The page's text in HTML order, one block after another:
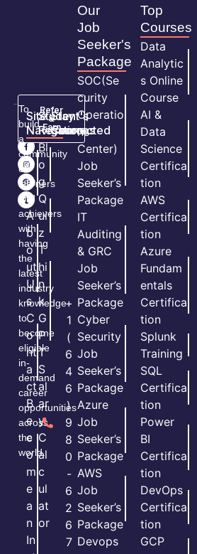
Refer
&
Earn
To
build
a
community
of
learners
and
achievers
with
having
the
latest
industry
knowledge
to
become
eligible
in-
demand
career
opportunities
across
the
world.
Site
Navigation
H
o
m
e
A
b
o
ut
U
s
C
o
nt
a
ct
B
e
c
o
m
e
a
n
In
Student's
Resources
Bl
o
g
Q
ui
z
T
hi
n
k
G
P
T
S
al
ar
y
C
al
c
ul
at
or
Stay
Connected
+
1
(
6
4
6
)
9
8
0
-
6
2
6
7
Our
Job
Seeker's
Package
SOC(Se
curity
Operatio
ns
Center)
Job
Seeker’s
Package
IT
Auditing
& GRC
Job
Seeker’s
Package
Cyber
Security
Job
Seeker’s
Package
Azure
Job
Seeker’s
Package
AWS
Job
Seeker’s
Package
Devops
Top
Courses
Data
Analytic
s Online
Course
AI &
Data
Science
Certifica
tion
AWS
Certifica
tion
Azure
Fundam
entals
Certifica
tion
Splunk
Training
SQL
Certifica
tion
Power
BI
Certifica
tion
DevOps
Certifica
tion
GCP